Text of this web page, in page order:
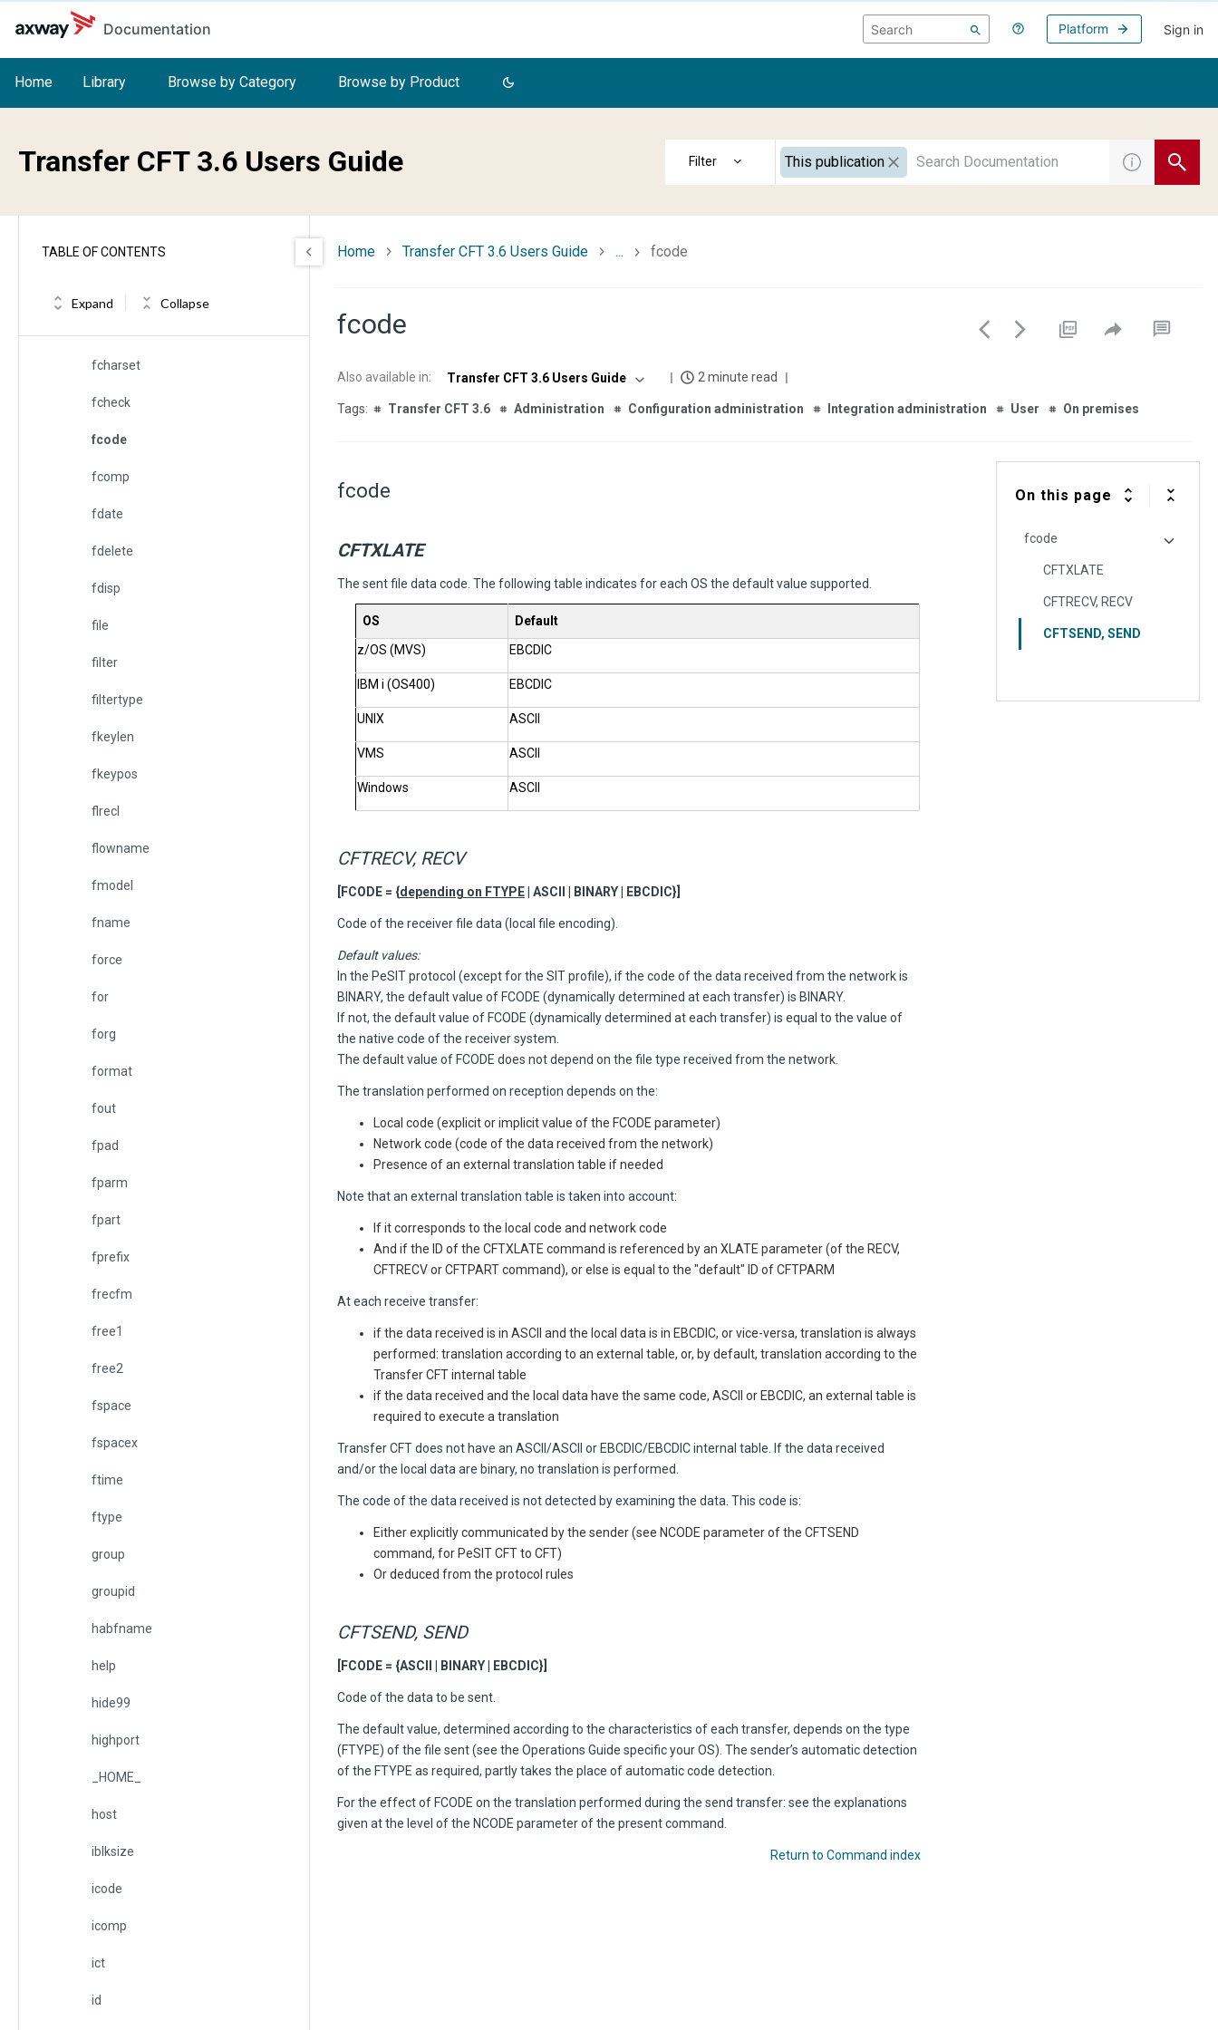
Skip to main content
Documentation
Platform Sign in
Home Library Browse by Category Browse by Product
Transfer CFT 3.6 Users Guide This publication
TABLE OF CONTENTS
Expand Collapse
exit
exite
faction
fast
fcharset
fcheck
fcode
fcomp
fdate
fdelete
fdisp
file
filter
filtertype
fkeylen
fkeypos
flrecl
flowname
fmodel
fname
force
for
forg
format
fout
fpad
fparm
fpart
fprefix
frecfm
free1
free2
fspace
fspacex
ftime
ftype
group
groupid
habfname
help
hide99
highport
_HOME_
host
iblksize
icode
icomp
ict
id
Home Transfer CFT 3.6 Users Guide ... fcode
fcode
Also available in: Transfer CFT 3.6 Users Guide 2 minute read
Transfer CFT 3.6 Administration Configuration administration Integration administration User On premises
fcode
CFTXLATE
The sent file data code. The following table indicates for each OS the default value supported.
OS
Default
z/OS (MVS)
EBCDIC
IBM i (OS400) EBCDIC
UNIX ASCII
VMS ASCII
Windows ASCII
CFTRECV, RECV
[FCODE = {depending on FTYPE | ASCII | BINARY | EBCDIC}]
Code of the receiver file data (local file encoding).
Default values:
In the PeSIT protocol (except for the SIT profile), if the code of the data received from the network is
BINARY, the default value of FCODE (dynamically determined at each transfer) is BINARY.
If not, the default value of FCODE (dynamically determined at each transfer) is equal to the value of
the native code of the receiver system.
The default value of FCODE does not depend on the file type received from the network.
The translation performed on reception depends on the:
Local code (explicit or implicit value of the FCODE parameter)
Network code (code of the data received from the network)
Presence of an external translation table if needed
Note that an external translation table is taken into account:
If it corresponds to the local code and network code
And if the ID of the CFTXLATE command is referenced by an XLATE parameter (of the RECV,
CFTRECV or CFTPART command), or else is equal to the "default" ID of CFTPARM
At each receive transfer:
if the data received is in ASCII and the local data is in EBCDIC, or vice-versa, translation is always
performed: translation according to an external table, or, by default, translation according to the
Transfer CFTinternal table
if the data received and the local data have the same code, ASCII or EBCDIC, an external table is
required to execute a translation
Transfer CFTdoes not have an ASCII/ASCII or EBCDIC/EBCDIC internal table. If the data received
and/or the local data are binary, no translation is performed.
The code of the data received is not detected by examining the data. This code is:
Either explicitly communicated by the sender (see NCODE parameter of the CFTSEND
command, for PeSIT CFT to CFT)
Or deduced from the protocol rules
CFTSEND, SEND
[FCODE = {ASCII | BINARY | EBCDIC}]
Code of the data to be sent.
The default value, determined according to the characteristics of each transfer, depends on the type
(FTYPE) of the file sent (see the Operations Guide specific your OS). The sender’s automatic detection
of the FTYPE as required, partly takes the place of automatic code detection.
For the effect of FCODE on the translation performed during the send transfer: see the explanations
given at the level of the NCODE parameter of the present command.
Return to Command index
On this page
fcode
CFTXLATE
CFTRECV, RECV
CFTSEND, SEND